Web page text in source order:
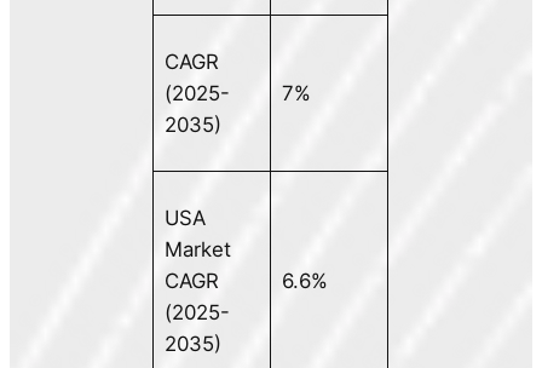
CAGR
(2025-
2035)
7%
USA
Market
CAGR
(2025-
2035)
6.6%